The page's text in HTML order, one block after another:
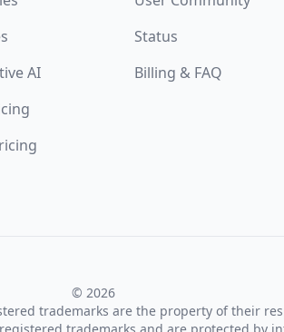
AI
Status
Billing & FAQ
© 2026
trademarks are the property of their